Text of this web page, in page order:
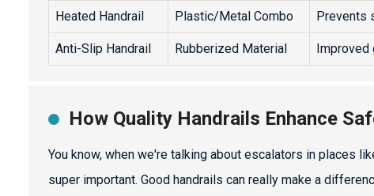
Heated Handrail Plastic/Metal Combo Prevents
Anti-Slip Handrail Rubberized Material Improved
How Quality Handrails Enhance
You know, when we're talking about escalators in places
super important. Good handrails can really make a